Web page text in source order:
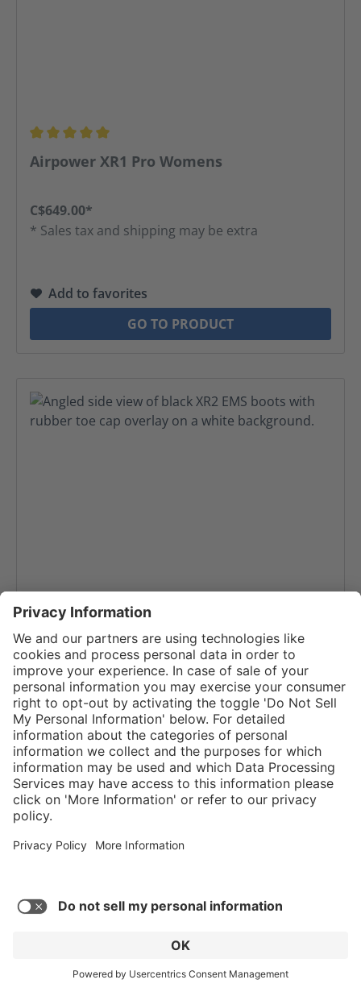
Average rating of 5 out of 5 stars
Airpower XR1 Pro Womens
C$649.00*
* Sales tax and shipping may be extra
Add to favorites
GO TO PRODUCT
Average rating of 4.52 out of 5 stars
Airpower XR2
C$619.00*
* Sales tax and shipping may be extra
Add to favorites